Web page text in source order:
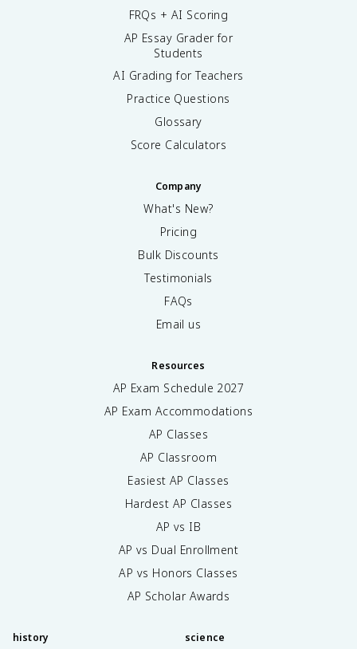
FRQs + AI Scoring
AP Essay Grader for
Students
AI Grading for Teachers
Practice Questions
Glossary
Score Calculators
Company
What's New?
Pricing
Bulk Discounts
Testimonials
FAQs
Email us
Resources
AP Exam Schedule 2027
AP Exam Accommodations
AP Classes
AP Classroom
Easiest AP Classes
Hardest AP Classes
AP vs IB
AP vs Dual Enrollment
AP vs Honors Classes
AP Scholar Awards
history science